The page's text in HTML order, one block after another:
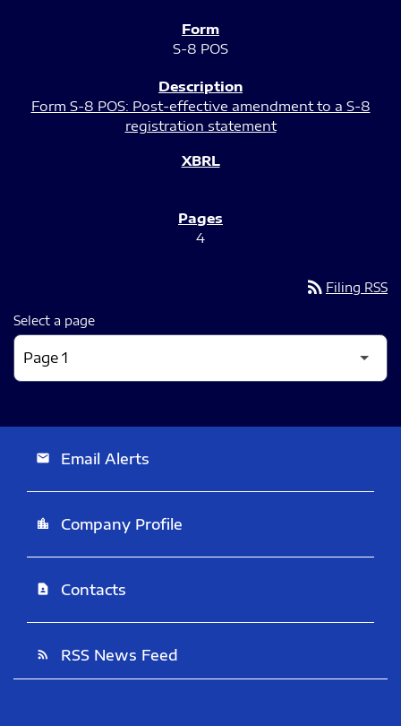
S-8 POS
Form S-8 POS: Post-effective amendment to a S-8
registration statement
4
rss_feed Filing RSS
Select a page
email Email Alerts
location_city Company Profile
contact_page Contacts
rss_feed RSS News Feed